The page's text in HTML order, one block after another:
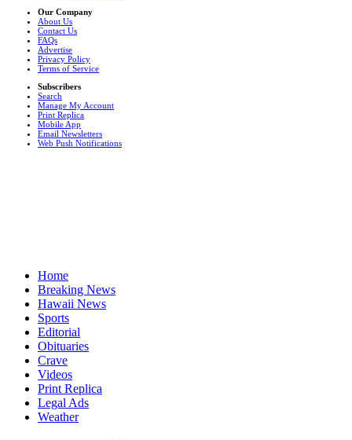
Our Company
About Us
Contact Us
FAQs
Advertise
Privacy Policy
Terms of Service
Subscribers
Search
Manage My Account
Print Replica
Mobile App
Email Newsletters
Web Push Notifications
Home
Breaking News
Hawaii News
Sports
Editorial
Obituaries
Crave
Videos
Print Replica
Legal Ads
Weather